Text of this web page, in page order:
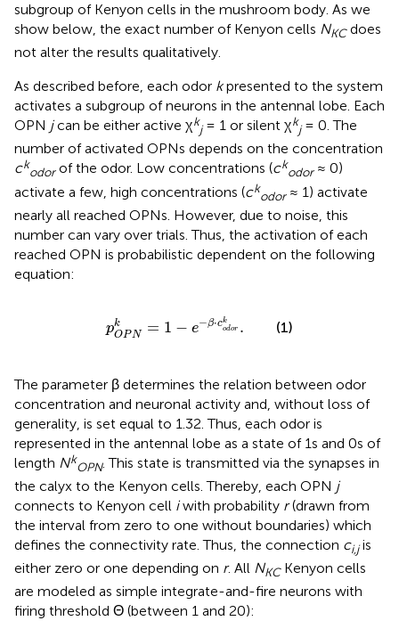
subgroup of Kenyon cells in the mushroom body. As we
show below, the exact number of Kenyon cells NKCdoes
not alter the results qualitatively.
As described before, each odor kpresented to the system
activates a subgroup of neurons in the antennal lobe. Each
OPN jcan be either active χk
j= 1 or silent χk
j= 0. The
number of activated OPNs depends on the concentration
ck
odorof the odor. Low concentrations (ck
odor≈ 0)
activate a few, high concentrations (ck
odor≈ 1) activate
nearly all reached OPNs. However, due to noise, this
number can vary over trials. Thus, the activation of each
reached OPN is probabilistic dependent on the following
equation:
pk
OPN = 1 − e−β⋅ck
odor .
pO = −β·c .
(1)
The parameter β determines the relation between odor
concentration and neuronal activity and, without loss of
generality, is set equal to 1.32. Thus, each odor is
represented in the antennal lobe as a state of 1s and 0s of
length Nk
OPN. This state is transmitted via the synapses in
the calyx to the Kenyon cells. Thereby, each OPN j
connects to Kenyon cell iwith probability r(drawn from
the interval from zero to one without boundaries) which
defines the connectivity rate. Thus, the connection ci,jis
either zero or one depending on r. All NKCKenyon cells
are modeled as simple integrate-and-fire neurons with
firing threshold Θ (between 1 and 20):